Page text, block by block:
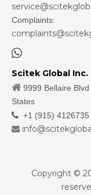
Complaints:

Scitek Global Inc.
 9999 Bellaire
States
 +1 (915) 4126735

Copyright ©